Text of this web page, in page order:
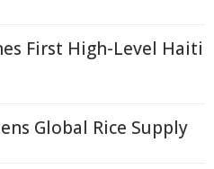
First High-Level Haiti
Global Rice Supply